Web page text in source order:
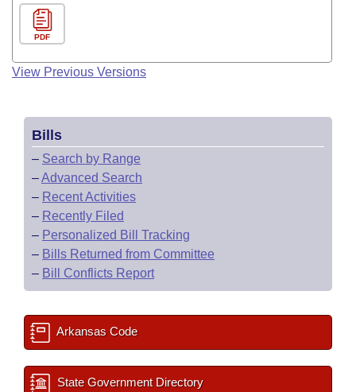
PDF
View Previous Versions
Bills
– Search by Range
–Advanced Search
– Recent Activities
– Recently Filed
– Personalized Bill Tracking
– Bills Returned from Committee
– Bill Conflicts Report
Arkansas Code
State Government Directory